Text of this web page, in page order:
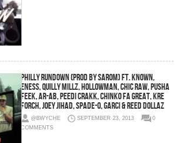
Philly Rundown (Prod by Sarom) Ft. Known,
ENess, Quilly Millz, Hollowman, Chic Raw, Pusha
Feek, Ar-Ab, Peedi Crakk, Chinko Fa Great, Kre
Forch, Joey Jihad, Spade-O, Garci & Reed Dollaz
@BWYCHE SEPTEMBER 23, 2013
0
COMMENTS